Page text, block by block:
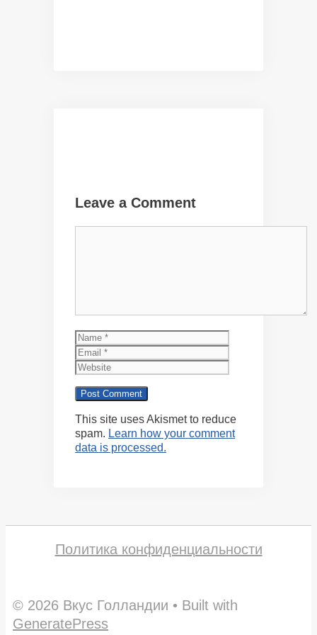
Leave a Comment
Name
This site uses Akismet to reduce
spam. Learn how your comment
data is processed.
Политика конфиденциальности
© 2026 Вкус Голландии • Built with
GeneratePress